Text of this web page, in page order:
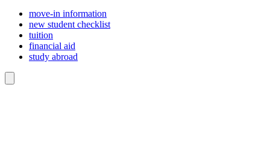
move-in information
new student checklist
tuition
financial aid
study abroad